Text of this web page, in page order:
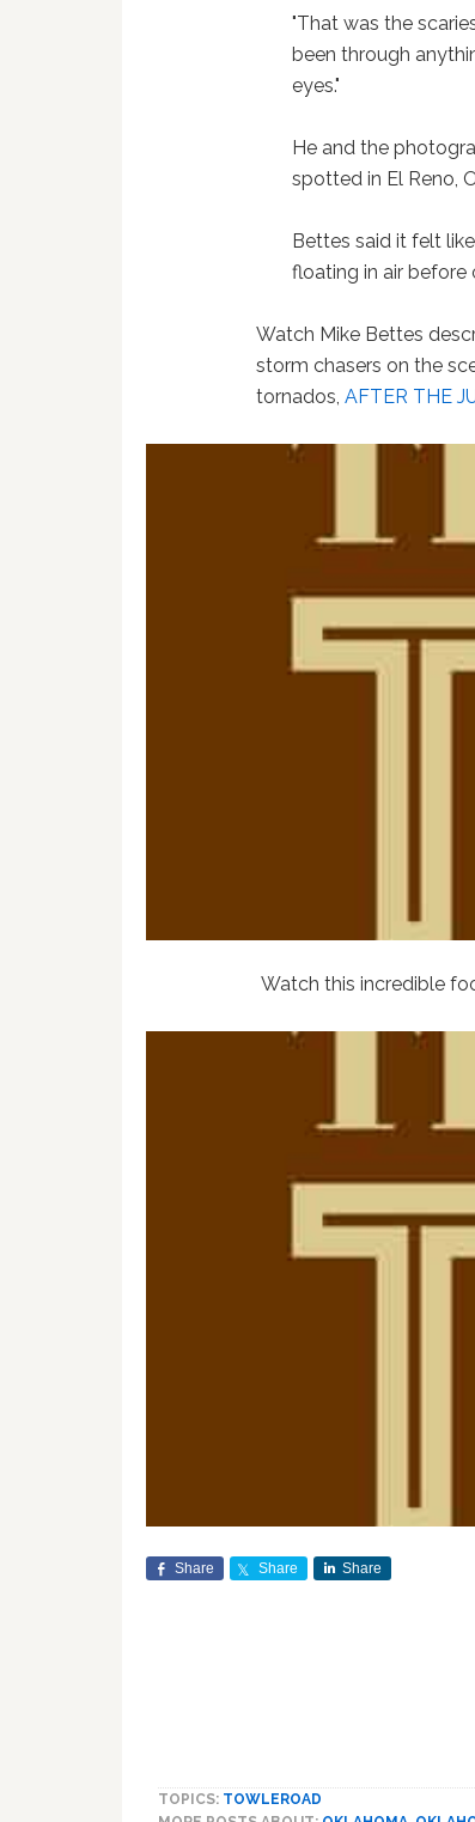
"That was the
been through
eyes."
He and the
spotted in El Reno,
Bettes said it felt
floating in air before
Watch Mike Bettes
storm chasers on the
tornados,AFTER THE
Watch this incredible
Share Share Share
TOPICS: TOWLEROAD